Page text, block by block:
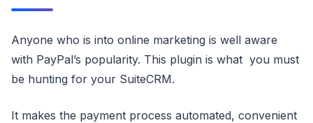
Anyone who is into online marketing is well aware
with PayPal’s popularity. This plugin is what you must
be hunting for your SuiteCRM.
It makes the payment process automated, convenient